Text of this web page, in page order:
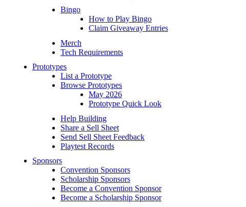
Bingo
How to Play Bingo
Claim Giveaway Entries
Merch
Tech Requirements
Prototypes
List a Prototype
Browse Prototypes
May 2026
Prototype Quick Look
Help Building
Share a Sell Sheet
Send Sell Sheet Feedback
Playtest Records
Sponsors
Convention Sponsors
Scholarship Sponsors
Become a Convention Sponsor
Become a Scholarship Sponsor